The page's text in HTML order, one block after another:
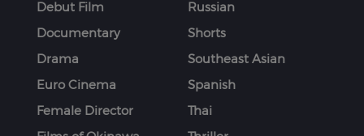
Debut Film
Documentary
Drama
Euro Cinema
Female Director
Russian
Shorts
Southeast Asian
Spanish
Thai